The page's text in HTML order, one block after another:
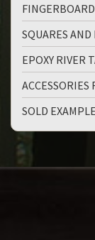
SQUARES
EPOXY RIVER
ACCESSORIES
SOLD